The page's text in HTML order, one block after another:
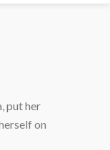
put her
on